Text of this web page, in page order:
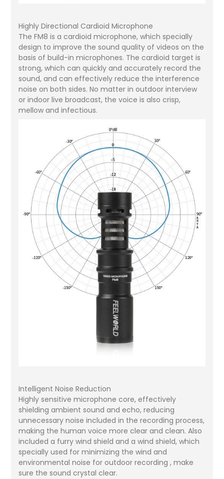
Highly Directional Cardioid Microphone
The FM8 is a cardioid microphone, which specially
design to improve the sound quality of videos on the
basis of build-in microphones. The cardioid target is
strong, which can quickly and accurately record the
sound, and can effectively reduce the interference
noise on both sides. No matter in outdoor interview
or indoor live broadcast, the voice is also crisp,
mellow and infectious.
Intelligent Noise Reduction
Highly sensitive microphone core, effectively
shielding ambient sound and echo, reducing
unnecessary noise included in the recording process,
making the human voice more clear and clean. Also
included a furry wind shield and a wind shield, which
specially used for minimizing the wind and
environmental noise for outdoor recording , make
sure the sound crystal clear.